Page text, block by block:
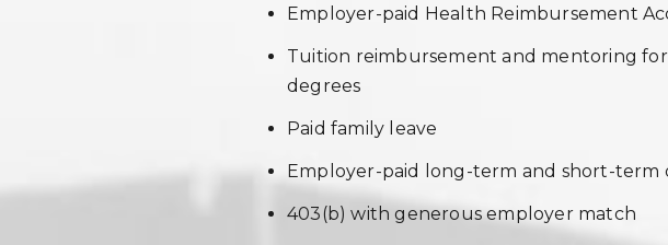
Employer-paid Health Reimbursement
Tuition reimbursement and mentoring for
degrees
Paid family leave
Employer-paid long-term and short-term
403(b) with generous employer match